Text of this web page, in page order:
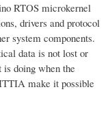
RTOS microkernel
drivers and protocol
system components.
data is not lost or
doing when the
make it possible